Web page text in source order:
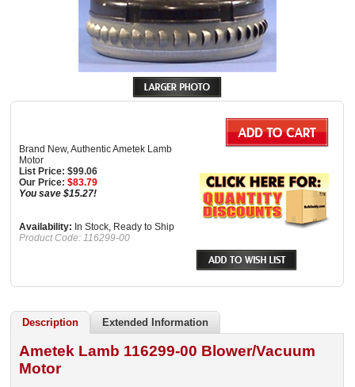
Brand New, Authentic Ametek Lamb
Motor
List Price: $99.06
Our Price: $83.79
You save $15.27!
Availability: In Stock, Ready to Ship
Product Code: 116299-00
Description Extended Information
Ametek Lamb 116299-00 Blower/Vacuum
Motor